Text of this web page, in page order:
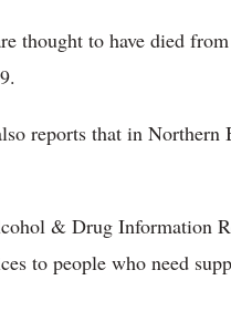
thought to have died
reports that in
& Drug Information
to people who need